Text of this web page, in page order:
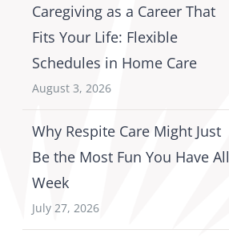
Caregiving as a Career That
Fits Your Life: Flexible
Schedules in Home Care
August 3, 2026
Why Respite Care Might Just
Be the Most Fun You Have All
Week
July 27, 2026